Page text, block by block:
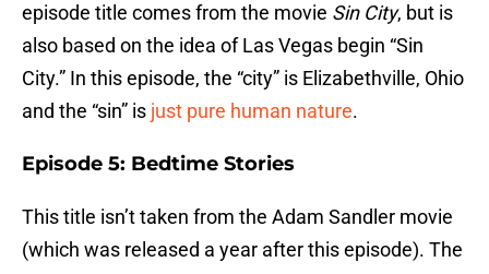
episode title comes from the movie Sin City, but is
also based on the idea of Las Vegas begin “Sin
City.” In this episode, the “city” is Elizabethville, Ohio
and the “sin” is just pure human nature.
Episode 5: Bedtime Stories
This title isn’t taken from the Adam Sandler movie
(which was released a year after this episode). The